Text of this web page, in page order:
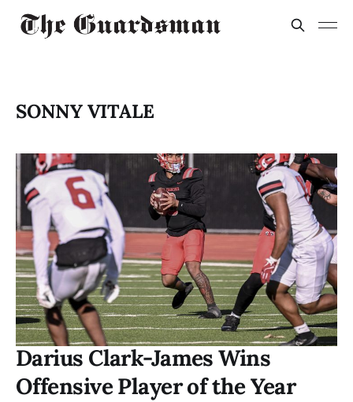
SONNY VITALE
Darius Clark-James Wins
Offensive Player of the Year